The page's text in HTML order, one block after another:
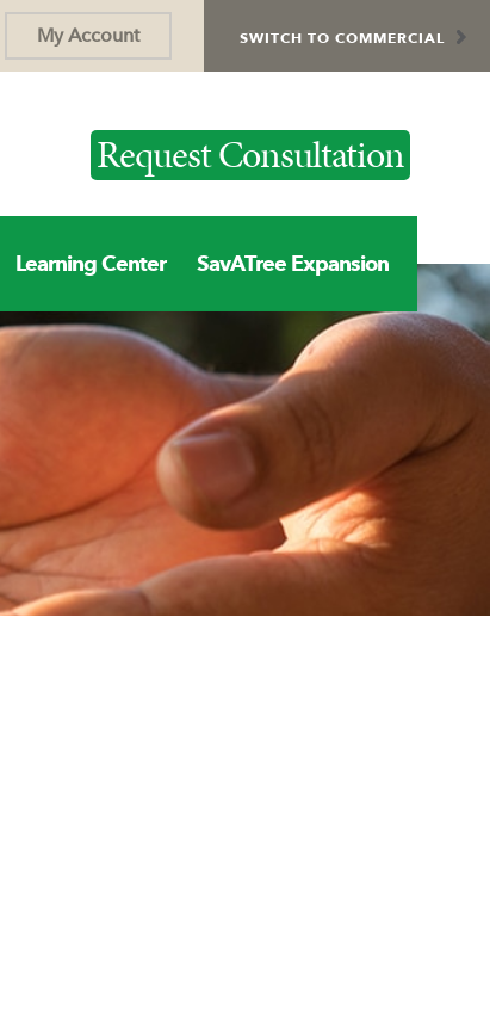
SWITCH TO COMMERCIAL
My Account
Request Consultation
Learning Center SavATree Expansion